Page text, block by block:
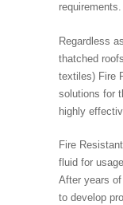
requirements.
Regardless
thatched
textiles) Fire
solutions for
highly
Fire
fluid for
After years
to develop